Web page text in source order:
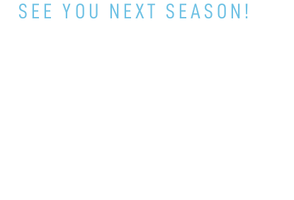
SEE YOU NEXT SEASON!